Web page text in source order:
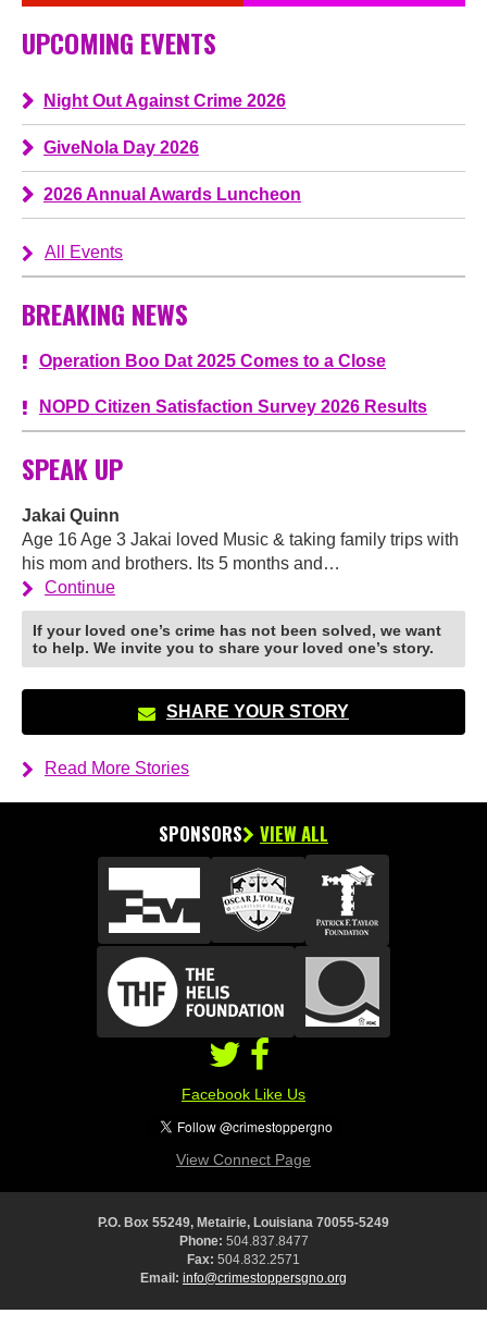
UPCOMING EVENTS
Night Out Against Crime 2026
GiveNola Day 2026
2026 Annual Awards Luncheon
All Events
BREAKING NEWS
Operation Boo Dat 2025 Comes to a Close
NOPD Citizen Satisfaction Survey 2026 Results
SPEAK UP
Jakai Quinn
Age 16 Age 3 Jakai loved Music & taking family trips with
his mom and brothers. Its 5 months and…
Continue
If your loved one’s crime has not been solved, we want
to help. We invite you to share your loved one’s story.
SHARE YOUR STORY
Read More Stories
SPONSORS VIEW ALL
Facebook Like Us
View Connect Page
P.O. Box 55249, Metairie, Louisiana 70055-5249
Phone: 504.837.8477
Fax: 504.832.2571
Email: info@crimestoppersgno.org